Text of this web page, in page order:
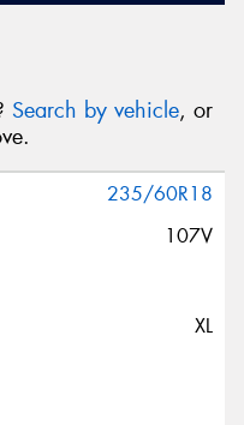
Search by vehicle, or
235/60R18
107V
XL